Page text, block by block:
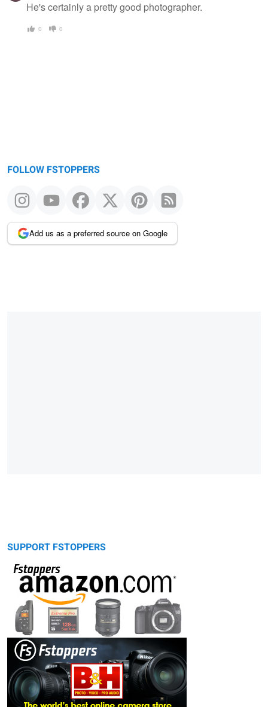
He's certainly a pretty good photographer.
0 0
FOLLOW FSTOPPERS
Add us as a preferred source on Google
SUPPORT FSTOPPERS